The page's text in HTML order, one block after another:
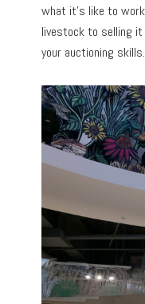
what it’s like to
livestock to selling it
your auctioning skills.